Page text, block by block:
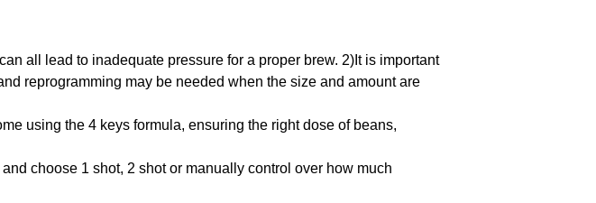
all lead to inadequate pressure for a proper brew. 2)It is important
reprogramming may be needed when the size and amount are
using the 4 keys formula, ensuring the right dose of beans,
choose 1 shot, 2 shot or manually control over how much